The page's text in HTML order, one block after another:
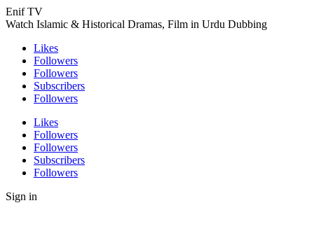
Enif TV
Watch Islamic & Historical Dramas, Film in Urdu Dubbing
Likes
Followers
Followers
Subscribers
Followers
Likes
Followers
Followers
Subscribers
Followers
Sign in